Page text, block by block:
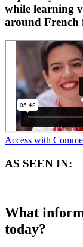
while learning
around French
Access with
AS SEEN IN:
What
today?